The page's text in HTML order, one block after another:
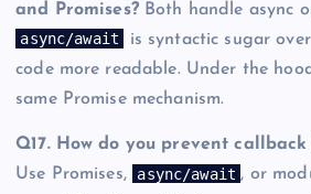
and Promises?Both handle async
async/await
is syntactic sugar
code more readable. Under the
same Promise mechanism.
Q17. How do you prevent
Use Promises,
async/await , or